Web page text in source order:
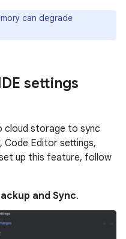
can degrade
settings
cloud storage to sync
Code Editor settings,
up this feature, follow
and Sync.